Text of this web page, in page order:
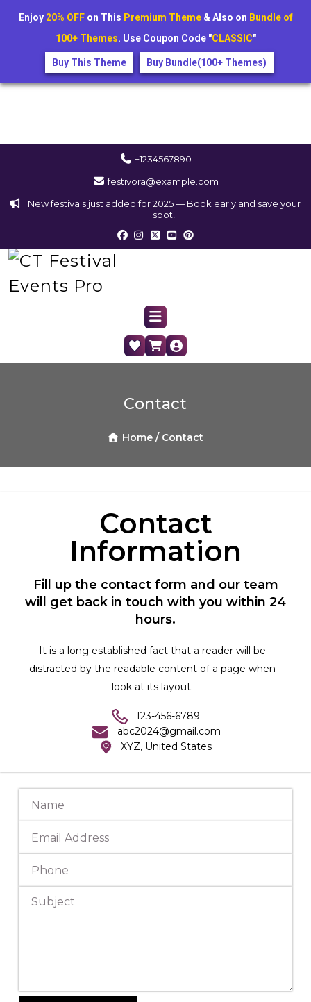
+1234567890
festivora@example.com
New festivals just added for 2025 — Book early and save your
spot!
Contact
Home / Contact
Contact
Information
Fill up the contact form and our team
will get back in touch with you within 24
hours.
It is a long established fact that a reader will be
distracted by the readable content of a page when
look at its layout.
123-456-6789
abc2024@gmail.com
XYZ, United States
Enjoy 20% OFFon This Premium Theme& Also on Bundle of
100+ Themes. Use Coupon Code "CLASSIC"
Buy This Theme Buy Bundle(100+ Themes)